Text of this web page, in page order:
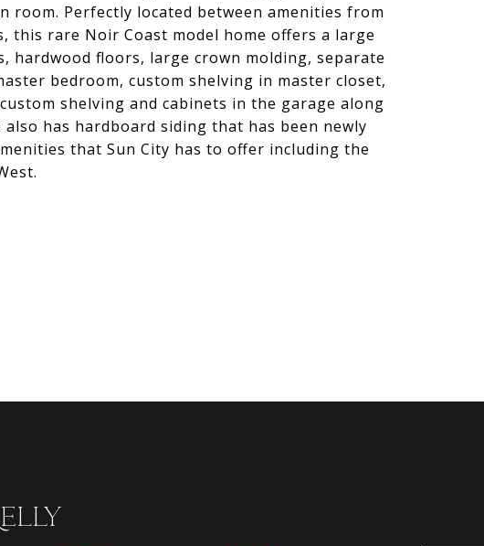
room. Perfectly located between amenities from
this rare Noir Coast model home offers a large
hardwood floors, large crown molding, separate
bedroom, custom shelving in master closet,
shelving and cabinets in the garage along
has hardboard siding that has been newly
that Sun City has to offer including the